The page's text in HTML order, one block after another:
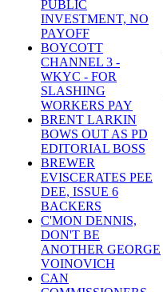
PUBLIC
INVESTMENT, NO
PAYOFF
BOYCOTT
CHANNEL 3 -
WKYC - FOR
SLASHING
WORKERS PAY
BRENT LARKIN
BOWS OUT AS PD
EDITORIAL BOSS
BREWER
EVISCERATES PEE
DEE, ISSUE 6
BACKERS
C'MON DENNIS,
DON'T BE
ANOTHER GEORGE
VOINOVICH
CAN